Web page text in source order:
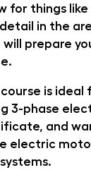
for things
in the
prepare
is
3-phase
and
electric